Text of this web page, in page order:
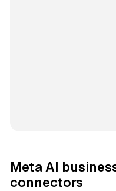
Meta AI
connectors